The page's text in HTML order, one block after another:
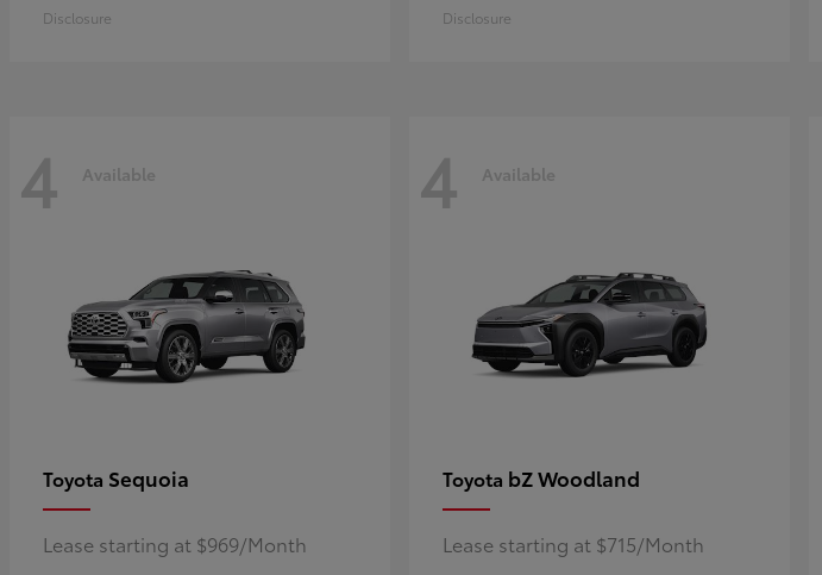
Disclosure Disclosure
4 Available
Toyota Sequoia
Lease starting at $969/Month
4 Available
Toyota bZ Woodland
Lease starting at $715/Month